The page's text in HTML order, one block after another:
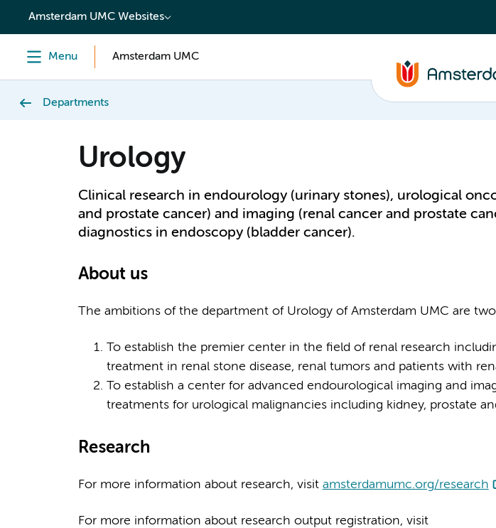
content
Amsterdam UMC Websites
Menu Amsterdam UMC
Departments
Urology
Clinical research in endourology (urinary stones), urological
and prostate cancer) and imaging (renal cancer and prostate
diagnostics in endoscopy (bladder cancer).
About us
The ambitions of the department of Urology of Amsterdam UMC are
To establish the premier center in the field of renal research
treatment in renal stone disease, renal tumors and patients with
To establish a center for advanced endourological imaging and
treatments for urological malignancies including kidney, prostate
Research
For more information about research, visit amsterdamumc.org/research
For more information about research output registration, visit